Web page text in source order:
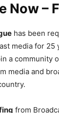
Now –
has been
media for 25
a community
media and
from